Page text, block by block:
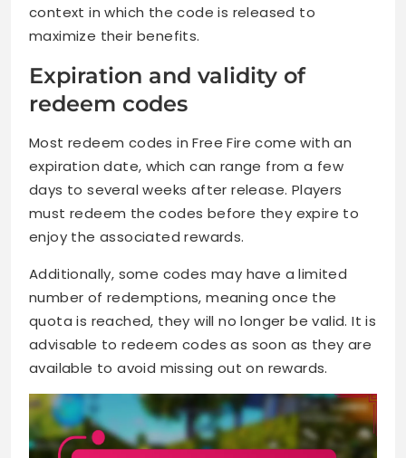
context in which the code is released to
maximize their benefits.
Expiration and validity of
redeem codes
Most redeem codes in Free Fire come with an
expiration date, which can range from a few
days to several weeks after release. Players
must redeem the codes before they expire to
enjoy the associated rewards.
Additionally, some codes may have a limited
number of redemptions, meaning once the
quota is reached, they will no longer be valid. It is
advisable to redeem codes as soon as they are
available to avoid missing out on rewards.